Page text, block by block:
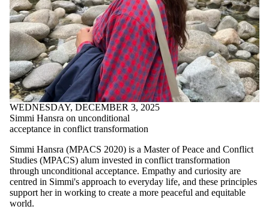
WEDNESDAY, DECEMBER 3, 2025
Simmi Hansra on unconditional
acceptance in conflict transformation
Simmi Hansra (MPACS 2020) is a Master of Peace and Conflict
Studies (MPACS) alum invested in conflict transformation
through unconditional acceptance. Empathy and curiosity are
centred in Simmi's approach to everyday life, and these principles
support her in working to create a more peaceful and equitable
world.